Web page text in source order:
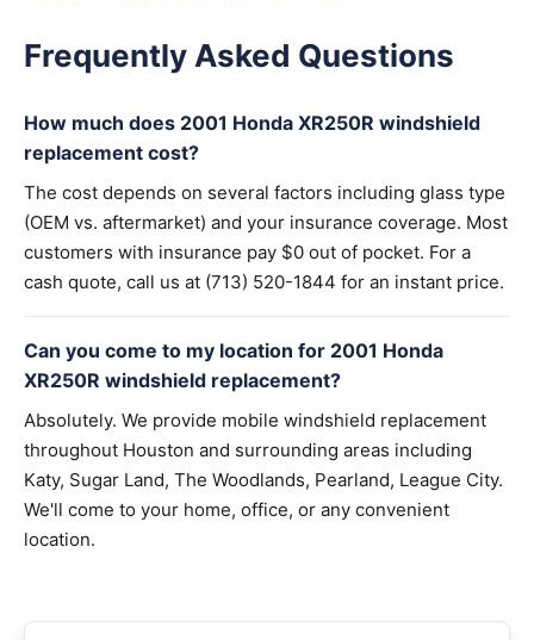
Frequently Asked Questions
How much does 2001 Honda XR250R windshield
replacement cost?
The cost depends on several factors including glass type
(OEM vs. aftermarket) and your insurance coverage. Most
customers with insurance pay $0 out of pocket. For a
cash quote, call us at (713) 520-1844 for an instant price.
Can you come to my location for 2001 Honda
XR250R windshield replacement?
Absolutely. We provide mobile windshield replacement
throughout Houston and surrounding areas including
Katy, Sugar Land, The Woodlands, Pearland, League City.
We'll come to your home, office, or any convenient
location.